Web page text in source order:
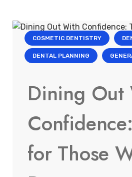
COSMETIC DENTISTRY
DENTAL PLANNING
Dining Out
for Those